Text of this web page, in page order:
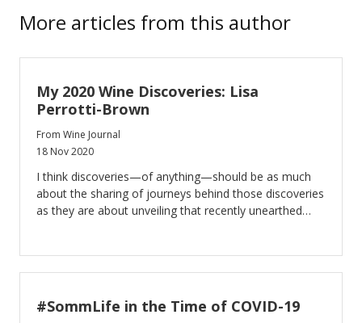
More articles from this author
My 2020 Wine Discoveries: Lisa
Perrotti-Brown
From Wine Journal
18 Nov 2020
I think discoveries—of anything—should be as much
about the sharing of journeys behind those discoveries
as they are about unveiling that recently unearthed
#SommLife in the Time of COVID-19